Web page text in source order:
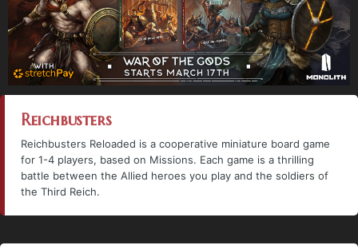
Reichbusters
Reichbusters Reloaded is a cooperative miniature board game
for 1-4 players, based on Missions. Each game is a thrilling
battle between the Allied heroes you play and the soldiers of
the Third Reich.